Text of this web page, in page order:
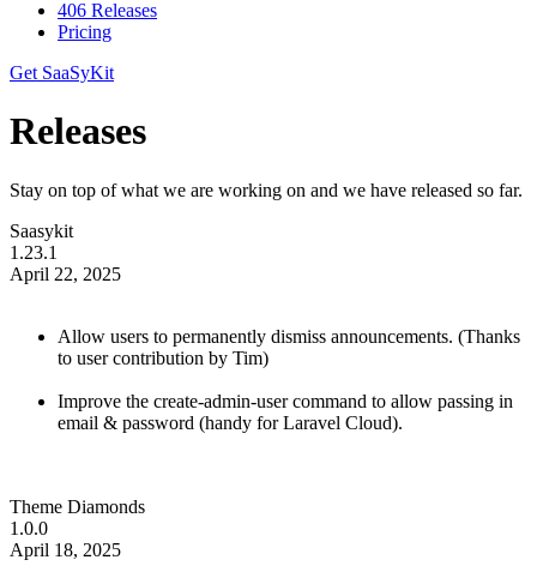
406 Releases
Pricing
Get SaaSyKit
Releases
Stay on top of what we are working on and we have released so far.
Saasykit
1.23.1
April 22, 2025
Allow users to permanently dismiss announcements. (Thanks
to user contribution by Tim)
Improve the create-admin-user command to allow passing in
email & password (handy for Laravel Cloud).
Theme Diamonds
1.0.0
April 18, 2025